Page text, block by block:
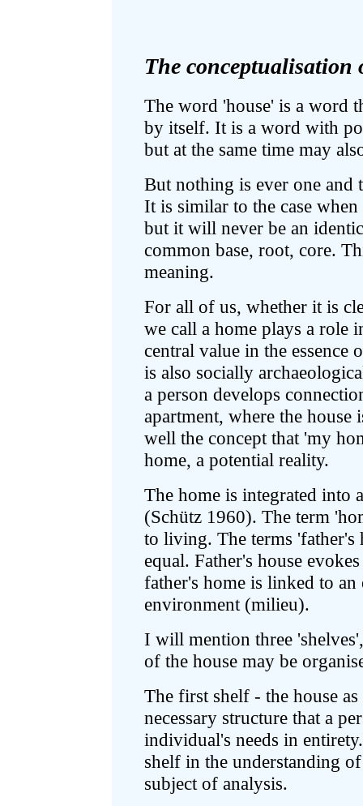
The conceptualisation
The word 'house' is a word
by itself. It is a word with
but at the same time may
But nothing is ever one and
It is similar to the case
but it will never be an
common base, root, core.
meaning.
For all of us, whether it is
we call a home plays a role
central value in the essence
is also socially
a person develops
apartment, where the house
well the concept that 'my
home, a potential reality.
The home is integrated into
(Schütz 1960). The term
to living. The terms 'father's
equal. Father's house
father's home is linked to
environment (milieu).
I will mention three
of the house may be
The first shelf - the house
necessary structure that a
individual's needs in
shelf in the understanding
subject of analysis.